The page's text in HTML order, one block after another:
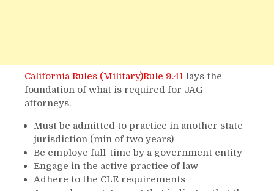
California Rules (Military)Rule 9.41 lays the
foundation of what is required for JAG
attorneys.
Must be admitted to practice in another state
jurisdiction (min of two years)
Be employe full-time by a government entity
Engage in the active practice of law
Adhere to the CLE requirements